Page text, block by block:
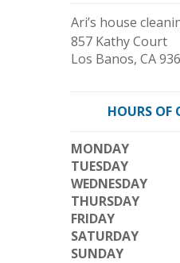
Ari’s house
857 Kathy Court
Los Banos, CA
HOURS OF
MONDAY
TUESDAY
WEDNESDAY
THURSDAY
FRIDAY
SATURDAY
SUNDAY